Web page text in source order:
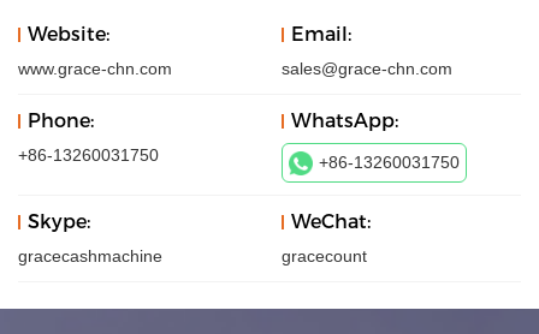
Website:
www.grace-chn.com
Email:
sales@grace-chn.com
Phone:
+86-13260031750
WhatsApp:
+86-13260031750
Skype:
gracecashmachine
WeChat:
gracecount